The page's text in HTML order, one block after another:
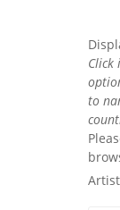
Click
to